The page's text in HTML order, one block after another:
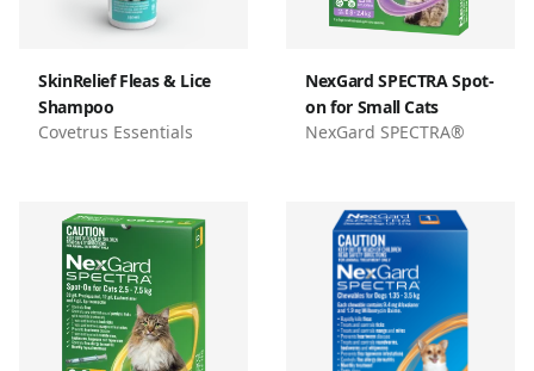
SkinRelief Fleas & Lice
Shampoo
Covetrus Essentials
NexGard SPECTRA Spot-
on for Small Cats
NexGard SPECTRA®